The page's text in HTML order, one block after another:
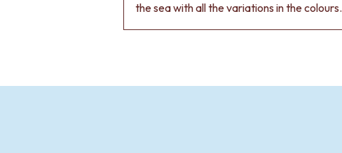
the sea with all the variations in the colours.